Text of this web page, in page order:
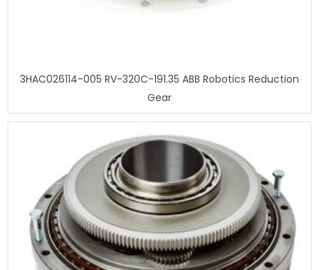
3HAC026114-005 RV-320C-191.35 ABB Robotics Reduction
Gear